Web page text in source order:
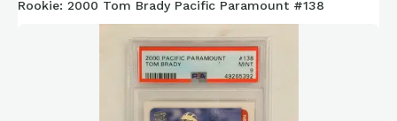
Rookie: 2000 Tom Brady Pacific Paramount #138